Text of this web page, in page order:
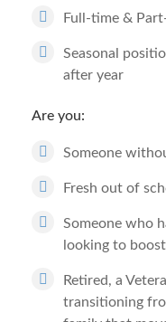
Full-time &
Seasonal
after year
Are you:
Someone
Fresh out of
Someone who
looking to
Retired, a
transitioning